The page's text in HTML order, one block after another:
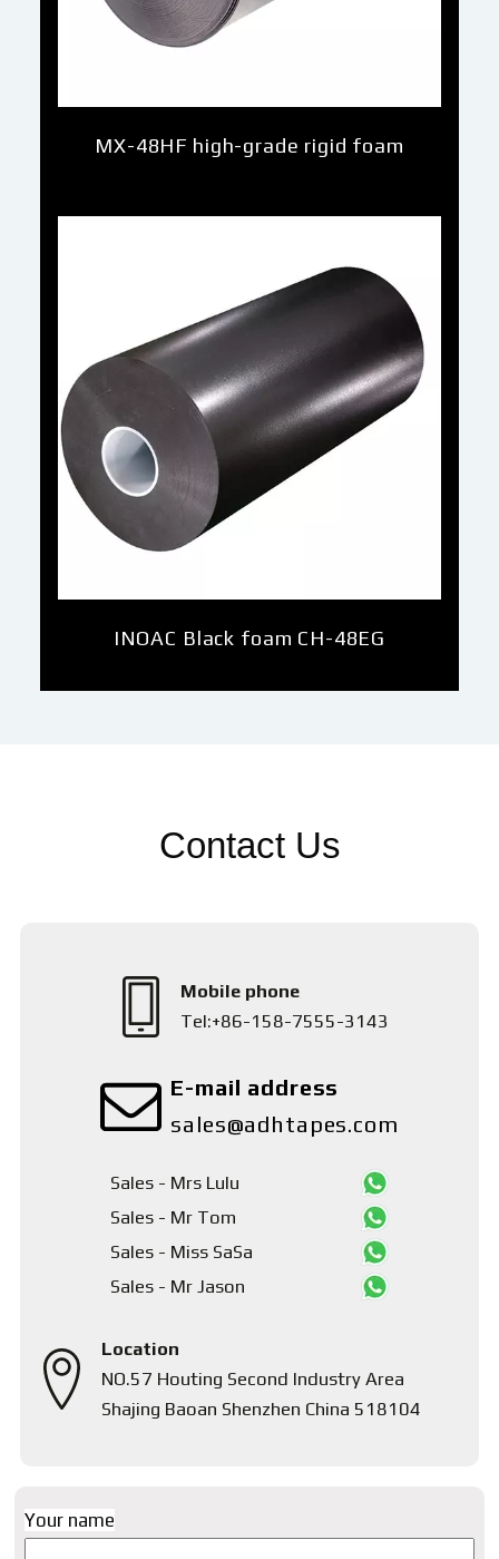
MX-48HF high-grade rigid foam
INOAC Black foam CH-48EG
Contact Us
Mobile phone
Tel:+86-158-7555-3143
E-mail address
sales@adhtapes.com
Sales - Mrs Lulu
Sales - Mr Tom
Sales - Miss SaSa
Sales - Mr Jason
Location
NO.57 Houting Second Industry Area
Shajing Baoan Shenzhen China 518104
Your name